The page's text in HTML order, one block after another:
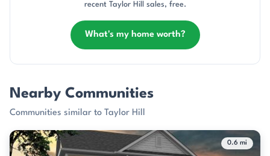
recent Taylor Hill sales, free.
What's my home worth?
Nearby Communities
Communities similar to Taylor Hill
0.6 mi